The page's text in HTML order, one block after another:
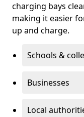
charging bays
making it easier
up and charge.
Schools &
Businesses
Local